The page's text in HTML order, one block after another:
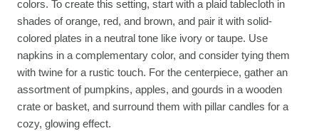
colors. To create this setting, start with a plaid tablecloth in
shades of orange, red, and brown, and pair it with solid-
colored plates in a neutral tone like ivory or taupe. Use
napkins in a complementary color, and consider tying them
with twine for a rustic touch. For the centerpiece, gather an
assortment of pumpkins, apples, and gourds in a wooden
crate or basket, and surround them with pillar candles for a
cozy, glowing effect.